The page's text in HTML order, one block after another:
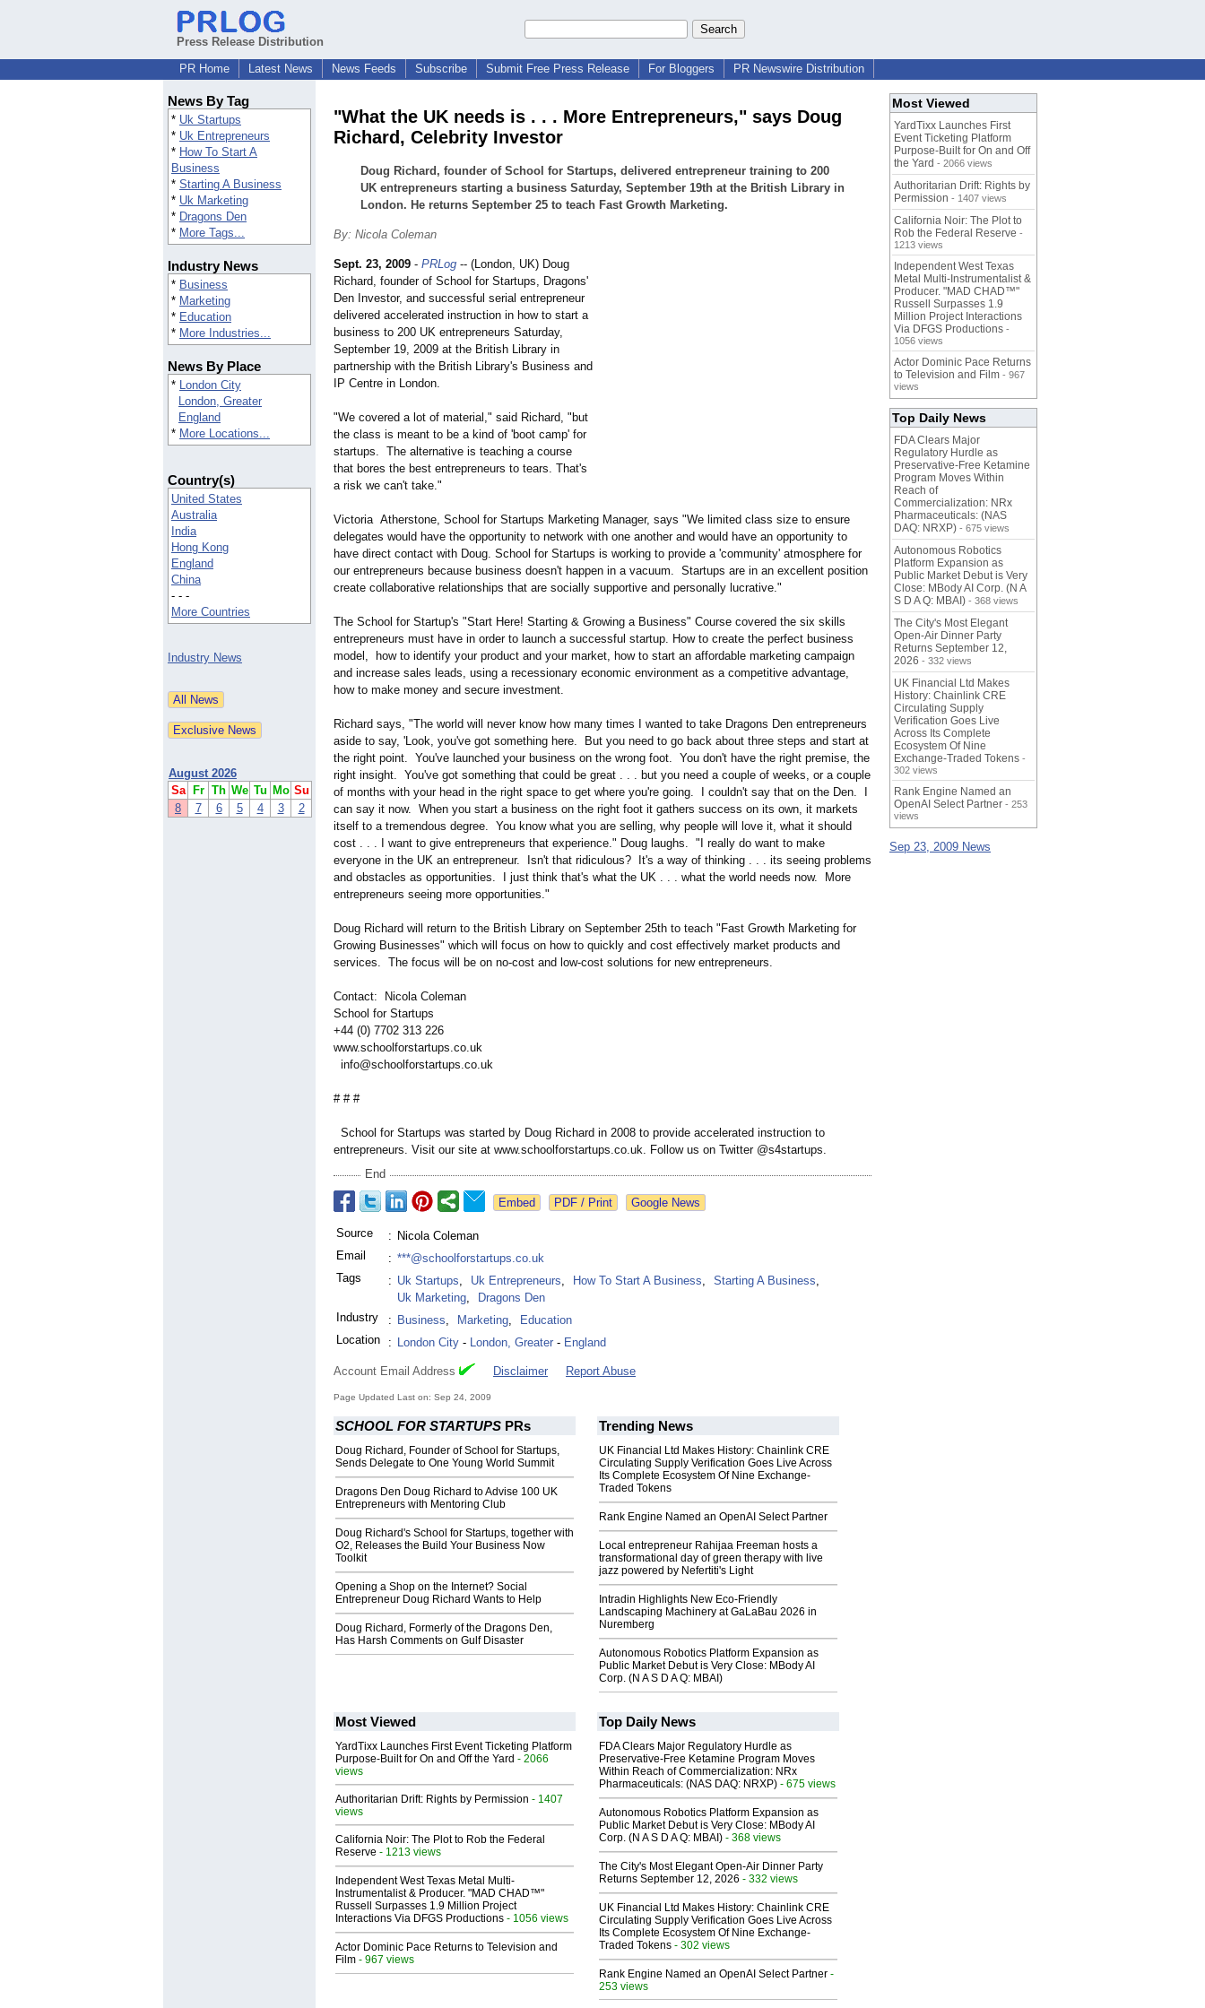
Press Release Distribution
PR Home
Latest News News Feeds Subscribe Submit Free Press Release For Bloggers PR Newswire Distribution
News By Tag
* Uk Startups
* Uk Entrepreneurs
* How To Start A
Business
* Starting A Business
* Uk Marketing
* Dragons Den
* More Tags...
Industry News
* Business
* Marketing
* Education
* More Industries...
News By Place
* London City
London, Greater
England
* More Locations...
Country(s)
United States
Australia
India
Hong Kong
England
China
- - -
More Countries
Industry News
August 2026
Sa
Fr Th We Tu Mo Su
8
7 6 5 4 3 2
"What the UK needs is . . . More Entrepreneurs," says Doug
Richard, Celebrity Investor
Doug Richard, founder of School for Startups, delivered entrepreneur training to 200
UK entrepreneurs starting a business Saturday, September 19th at the British Library in
London. He returns September 25 to teach Fast Growth Marketing.
By: Nicola Coleman
Sept. 23, 2009 - PRLog -- (London, UK) Doug
Richard, founder of School for Startups, Dragons'
Den Investor, and successful serial entrepreneur
delivered accelerated instruction in how to start a
business to 200 UK entrepreneurs Saturday,
September 19, 2009 at the British Library in
partnership with the British Library's Business and
IP Centre in London.
"We covered a lot of material," said Richard, "but
the class is meant to be a kind of 'boot camp' for
startups. The alternative is teaching a course
that bores the best entrepreneurs to tears. That's
a risk we can't take."
Victoria Atherstone, School for Startups Marketing Manager, says "We limited class size to ensure
delegates would have the opportunity to network with one another and would have an opportunity to
have direct contact with Doug. School for Startups is working to provide a 'community' atmosphere for
our entrepreneurs because business doesn't happen in a vacuum. Startups are in an excellent position
create collaborative relationships that are socially supportive and personally lucrative."
The School for Startup's "Start Here! Starting & Growing a Business" Course covered the six skills
entrepreneurs must have in order to launch a successful startup. How to create the perfect business
model, how to identify your product and your market, how to start an affordable marketing campaign
and increase sales leads, using a recessionary economic environment as a competitive advantage,
how to make money and secure investment.
Richard says, "The world will never know how many times I wanted to take Dragons Den entrepreneurs
aside to say, 'Look, you've got something here. But you need to go back about three steps and start at
the right point. You've launched your business on the wrong foot. You don't have the right premise, the
right insight. You've got something that could be great . . . but you need a couple of weeks, or a couple
of months with your head in the right space to get where you're going. I couldn't say that on the Den. I
can say it now. When you start a business on the right foot it gathers success on its own, it markets
itself to a tremendous degree. You know what you are selling, why people will love it, what it should
cost . . . I want to give entrepreneurs that experience." Doug laughs. "I really do want to make
everyone in the UK an entrepreneur. Isn't that ridiculous? It's a way of thinking . . . its seeing problems
and obstacles as opportunities. I just think that's what the UK . . . what the world needs now. More
entrepreneurs seeing more opportunities."
Doug Richard will return to the British Library on September 25th to teach "Fast Growth Marketing for
Growing Businesses" which will focus on how to quickly and cost effectively market products and
services. The focus will be on no-cost and low-cost solutions for new entrepreneurs.
Contact: Nicola Coleman
School for Startups
+44 (0) 7702 313 226
www.schoolforstartups.co.uk
info@schoolforstartups.co.uk
# # #
School for Startups was started by Doug Richard in 2008 to provide accelerated instruction to
entrepreneurs. Visit our site at www.schoolforstartups.co.uk. Follow us on Twitter @s4startups.
End
Google News
Source : Nicola Coleman
Email
: ***@schoolforstartups.co.uk
Tags
: Uk Startups, Uk Entrepreneurs, How To Start A Business, Starting A Business,
Uk Marketing,
Dragons Den
Industry
: Business, Marketing,
Education
Location
: London City - London, Greater - England
Account Email Address Disclaimer Report Abuse
Page Updated Last on: Sep 24, 2009
SCHOOL FOR STARTUPS PRs
Doug Richard, Founder of School for Startups,
Sends Delegate to One Young World Summit
Dragons Den Doug Richard to Advise 100 UK
Entrepreneurs with Mentoring Club
Doug Richard's School for Startups, together with
O2, Releases the Build Your Business Now
Toolkit
Opening a Shop on the Internet? Social
Entrepreneur Doug Richard Wants to Help
Doug Richard, Formerly of the Dragons Den,
Has Harsh Comments on Gulf Disaster
Trending News
UK Financial Ltd Makes History: Chainlink CRE
Circulating Supply Verification Goes Live Across
Its Complete Ecosystem Of Nine Exchange-
Traded Tokens
Rank Engine Named an OpenAI Select Partner
Local entrepreneur Rahijaa Freeman hosts a
transformational day of green therapy with live
jazz powered by Nefertiti's Light
Intradin Highlights New Eco-Friendly
Landscaping Machinery at GaLaBau 2026 in
Nuremberg
Autonomous Robotics Platform Expansion as
Public Market Debut is Very Close: MBody AI
Corp. (N A S D A Q: MBAI)
Most Viewed
YardTixx Launches First Event Ticketing Platform
Purpose-Built for On and Off the Yard - 2066
views
Authoritarian Drift: Rights by Permission - 1407
views
California Noir: The Plot to Rob the Federal
Reserve - 1213 views
Independent West Texas Metal Multi-
Instrumentalist & Producer. "MAD CHAD™"
Russell Surpasses 1.9 Million Project
Interactions Via DFGS Productions - 1056 views
Actor Dominic Pace Returns to Television and
Film - 967 views
Top Daily News
FDA Clears Major Regulatory Hurdle as
Preservative-Free Ketamine Program Moves
Within Reach of Commercialization: NRx
Pharmaceuticals: (NAS DAQ: NRXP) - 675 views
Autonomous Robotics Platform Expansion as
Public Market Debut is Very Close: MBody AI
Corp. (N A S D A Q: MBAI) - 368 views
The City's Most Elegant Open-Air Dinner Party
Returns September 12, 2026 - 332 views
UK Financial Ltd Makes History: Chainlink CRE
Circulating Supply Verification Goes Live Across
Its Complete Ecosystem Of Nine Exchange-
Traded Tokens - 302 views
Rank Engine Named an OpenAI Select Partner -
253 views
Most Viewed
YardTixx Launches First
Event Ticketing Platform
Purpose-Built for On and Off
the Yard - 2066 views
Authoritarian Drift: Rights by
Permission - 1407 views
California Noir: The Plot to
Rob the Federal Reserve -
1213 views
Independent West Texas
Metal Multi-Instrumentalist &
Producer. "MAD CHAD™"
Russell Surpasses 1.9
Million Project Interactions
Via DFGS Productions -
1056 views
Actor Dominic Pace Returns
to Television and Film - 967
views
Top Daily News
FDA Clears Major
Regulatory Hurdle as
Preservative-Free Ketamine
Program Moves Within
Reach of
Commercialization: NRx
Pharmaceuticals: (NAS
DAQ: NRXP) - 675 views
Autonomous Robotics
Platform Expansion as
Public Market Debut is Very
Close: MBody AI Corp. (N A
S D A Q: MBAI) - 368 views
The City's Most Elegant
Open-Air Dinner Party
Returns September 12,
2026 - 332 views
UK Financial Ltd Makes
History: Chainlink CRE
Circulating Supply
Verification Goes Live
Across Its Complete
Ecosystem Of Nine
Exchange-Traded Tokens -
302 views
Rank Engine Named an
OpenAI Select Partner - 253
views
Sep 23, 2009 News